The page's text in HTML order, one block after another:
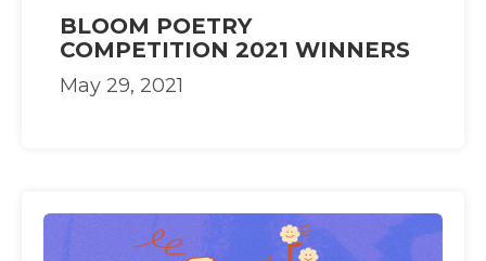
BLOOM POETRY
COMPETITION 2021 WINNERS
May 29, 2021